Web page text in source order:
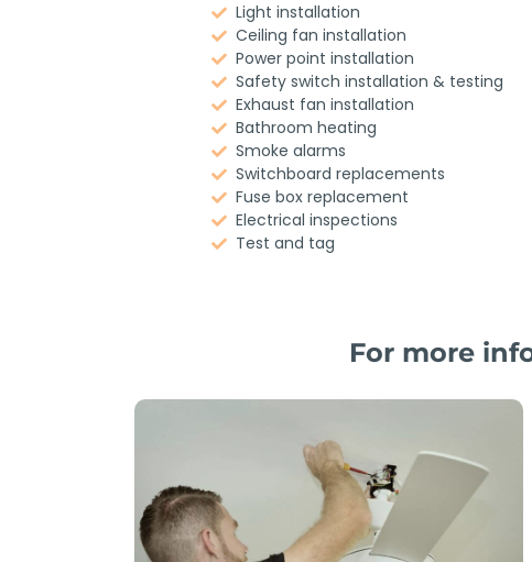
Light installation
Ceiling fan installation
Power point installation
Safety switch installation & testing
Exhaust fan installation
Bathroom heating
Smoke alarms
Switchboard replacements
Fuse box replacement
Electrical inspections
Test and tag
For more